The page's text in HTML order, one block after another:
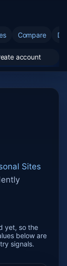
Compare
account
Sites
yet, so the
below are
signals.